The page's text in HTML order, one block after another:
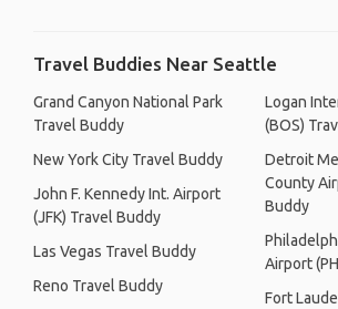
Travel Buddies Near Seattle
Grand Canyon National Park
Travel Buddy
New York City Travel Buddy
John F. Kennedy Int. Airport
(JFK) Travel Buddy
Las Vegas Travel Buddy
Reno Travel Buddy
Logan
(BOS)
Detroit
County
Buddy
Airport
Fort